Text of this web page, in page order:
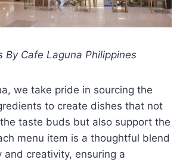
By Cafe Laguna Philippines
we take pride in sourcing the
to create dishes that not
taste buds but also support the
menu item is a thoughtful blend
and creativity, ensuring a